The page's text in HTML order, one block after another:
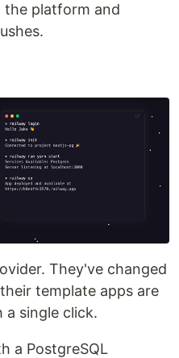
the platform and
They've changed
template apps are
a single click.
a PostgreSQL